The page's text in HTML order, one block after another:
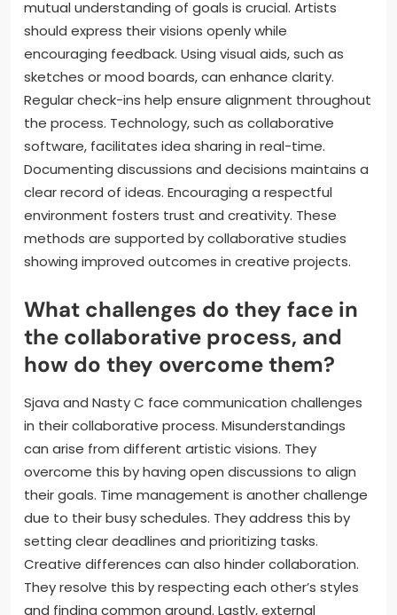
importance of teamwork in music creation.
How can artists effectively communicate
and share ideas during collaboration?
Artists can effectively communicate and share
ideas during collaboration by utilizing clear verbal
communication and active listening. Establishing a
mutual understanding of goals is crucial. Artists
should express their visions openly while
encouraging feedback. Using visual aids, such as
sketches or mood boards, can enhance clarity.
Regular check-ins help ensure alignment throughout
software, facilitates idea sharing in real-time.
Documenting discussions and decisions maintains a
clear record of ideas. Encouraging a respectful
environment fosters trust and creativity. These
methods are supported by collaborative studies
showing improved outcomes in creative projects.
What challenges do they face in
the collaborative process, and
how do they overcome them?
Sjava and Nasty C face communication challenges
in their collaborative process. Misunderstandings